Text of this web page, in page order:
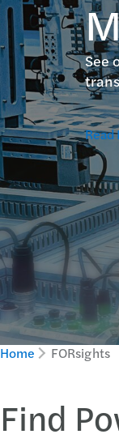
See
Read
Home FORsights
Find